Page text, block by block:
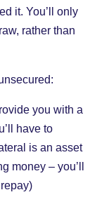
it. You’ll only
rather than
you with a
have to
is an asset
money – you’ll